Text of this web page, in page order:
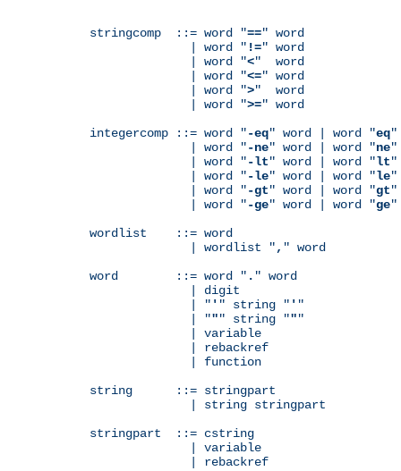
stringcomp  ::= word "==" word
              | word "
!=" word
              | word "
<"  word
              | word "
<=" word
              | word "
>"  word
              | word "
>=" word
integercomp ::= word "-eq" word | word "eq"
              | word "
-ne" word | word "ne"
              | word "
-lt" word | word "lt"
              | word "
-le" word | word "le"
              | word "
-gt" word | word "gt"
              | word "
-ge" word | word "ge"
wordlist    ::= word
              | wordlist "
, " word
word        ::= word " . " word
              | digit
              | "
' " string " ' "
              | "
"" string """
              | variable
              | rebackref
              | function
string      ::= stringpart
              | string stringpart
stringpart  ::= cstring
              | variable
              | rebackref